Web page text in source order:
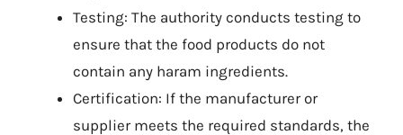
Testing: The authority conducts testing to
ensure that the food products do not
contain any haram ingredients.
Certification: If the manufacturer or
supplier meets the required standards, the